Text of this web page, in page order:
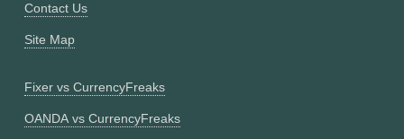
Contact Us
Site Map
Fixer vs CurrencyFreaks
OANDA vs CurrencyFreaks